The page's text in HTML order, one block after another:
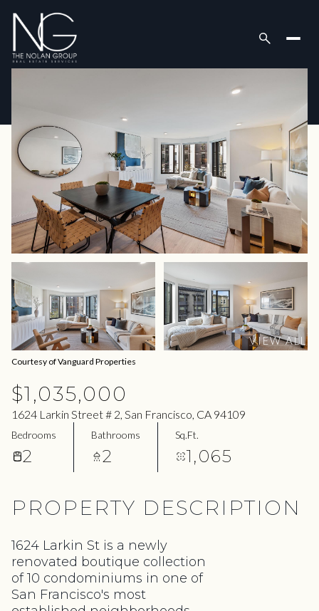
VIEW ALL
Courtesy of Vanguard Properties
$1,035,000
1624 Larkin Street # 2, San Francisco, CA 94109
Bedrooms
2
Bathrooms
2
Sq.Ft.
1,065
PROPERTY DESCRIPTION
1624 Larkin St is a newly
renovated boutique collection
of 10 condominiums in one of
San Francisco's most
Saturday
08
Aug
Sunday
09
Aug